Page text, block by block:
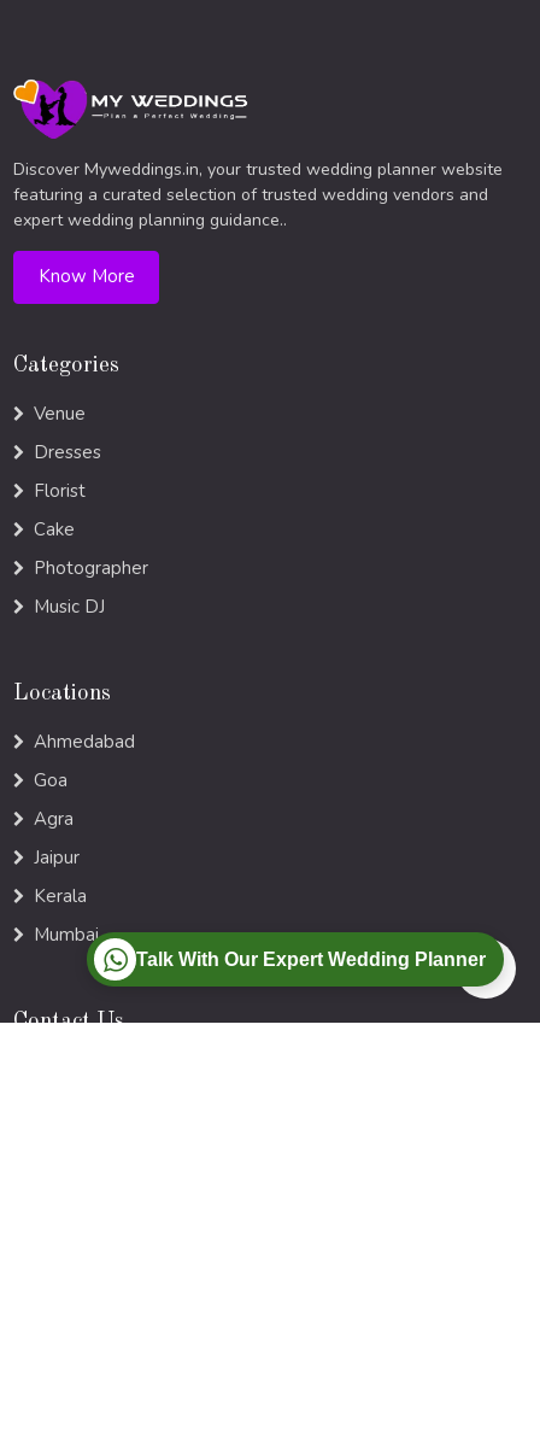
Discover Myweddings.in, your trusted wedding planner website
featuring a curated selection of trusted wedding vendors and
expert wedding planning guidance..
Know More
Categories
Venue
Dresses
Florist
Cake
Photographer
Music DJ
Locations
Ahmedabad
Goa
Agra
Jaipur
Kerala
Mumbai
Contact Us
Talk With Our Expert Wedding Planner